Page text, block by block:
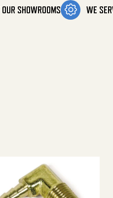
SHOWROOMS WE